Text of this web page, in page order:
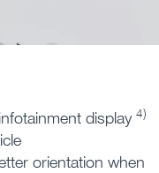
display 4)
orientation when